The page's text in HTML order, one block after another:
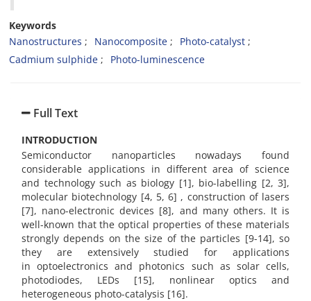
Keywords
Nanostructures
Nanocomposite
Photo-catalyst
Cadmium sulphide
Photo-luminescence
Full Text
INTRODUCTION
Semiconductor nanoparticles nowadays found
considerable applications in different area of science
and technology such as biology [1], bio-labelling [2, 3],
molecular biotechnology [4, 5, 6] , construction of lasers
[7], nano-electronic devices [8], and many others. It is
well-known that the optical properties of these materials
strongly depends on the size of the particles [9-14], so
they are extensively studied for applications
in optoelectronics and photonics such as solar cells,
photodiodes, LEDs [15], nonlinear optics and
heterogeneous photo-catalysis [16].